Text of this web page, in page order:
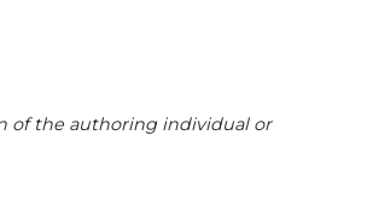
of the authoring individual or